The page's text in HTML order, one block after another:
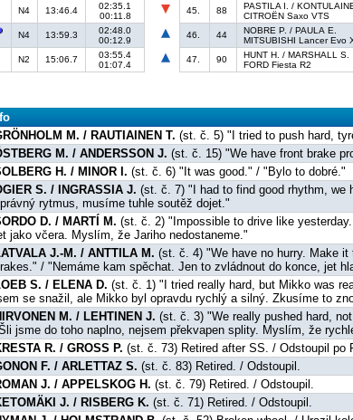
N4 13:46.4
02:35.1
00:11.8
N4 13:59.3
02:48.0
00:12.9
N2 15:06.7
03:55.4
01:07.4
45.
88
PASTILA I. /
CITROËN Saxo VTS
46.
44
NOBRE P. / PAULA E.
MITSUBISHI Lancer Evo
47.
90
HUNT H. / MARSHALL S.
FORD Fiesta R2
M. / RAUTIAINEN T. (st. č. 5) "I tried to push hard,
M. / ANDERSSON J. (st. č. 15) "We have front brake
H. / MINOR I. (st. č. 6) "It was good." / "Bylo to dobré."
S. / INGRASSIA J. (st. č. 7) "I had to find good rhythm,
rytmus, musíme tuhle soutěž dojet."
D. / MARTÍ M. (st. č. 2) "Impossible to drive like
jako včera. Myslím, že Jariho nedostaneme."
J.-M. / ANTTILA M. (st. č. 4) "We have no hurry. Make
/ "Nemáme kam spěchat. Jen to zvládnout do konce, jet
S. / ELENA D. (st. č. 1) "I tried really hard, but Mikko was
se snažil, ale Mikko byl opravdu rychlý a silný. Zkusíme to
M. / LEHTINEN J. (st. č. 3) "We really pushed hard,
jsme do toho naplno, nejsem překvapen splity. Myslím, že
R. / GROSS P. (st. č. 73) Retired after SS. / Odstoupil po
F. / ARLETTAZ S. (st. č. 83) Retired. / Odstoupil.
J. / APPELSKOG H. (st. č. 79) Retired. / Odstoupil.
J. / RISBERG K. (st. č. 71) Retired. / Odstoupil.